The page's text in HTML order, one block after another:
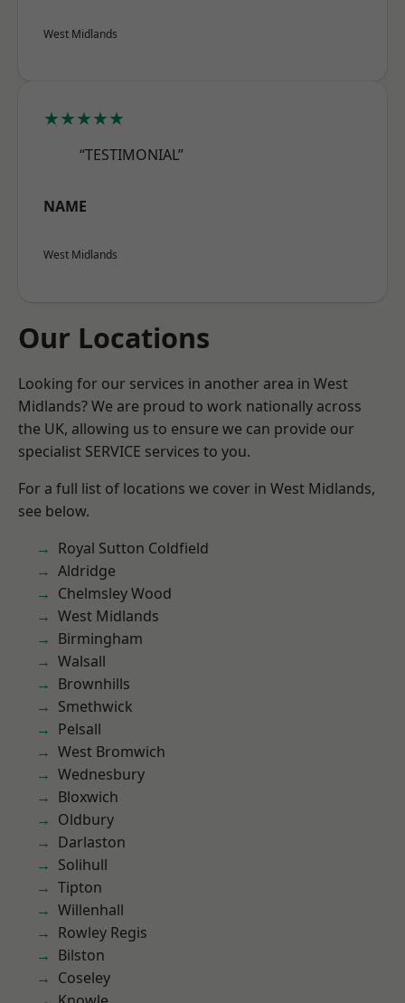
West Midlands
★★★★★
“TESTIMONIAL”
NAME
West Midlands
Our Locations
Looking for our services in another area in West
Midlands? We are proud to work nationally across
the UK, allowing us to ensure we can provide our
specialist SERVICE services to you.
For a full list of locations we cover in West Midlands,
see below.
Royal Sutton Coldfield
Aldridge
Chelmsley Wood
West Midlands
Birmingham
Walsall
Brownhills
Smethwick
Pelsall
West Bromwich
Wednesbury
Bloxwich
Oldbury
Darlaston
Solihull
Tipton
Willenhall
Rowley Regis
Bilston
Coseley